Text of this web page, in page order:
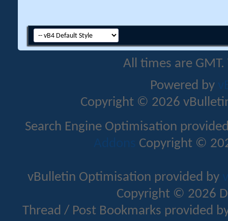
All times are
Powered by
Copyright © 2026
Search Engine Optimisation
Addons Copyright ©
vBulletin Optimisation provided by
Copyright © 2026
Thread / Post Bookmarks provided